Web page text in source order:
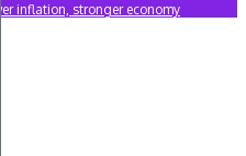
inflation, stronger economy